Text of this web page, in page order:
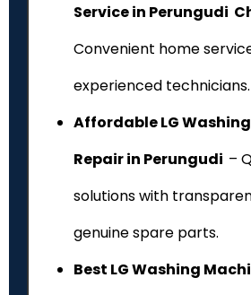
Service in Perungudi
Convenient home
experienced technicians.
Affordable LG
Repair in Perungudi –
solutions with
genuine spare parts.
Best LG Washing